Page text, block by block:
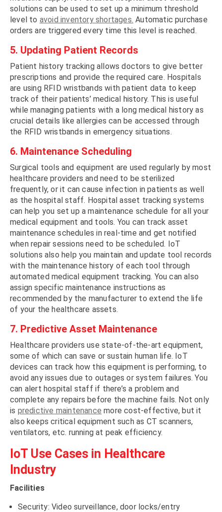
solutions can be used to set up a minimum threshold
level to avoid inventory shortages. Automatic purchase
orders are triggered every time this level is reached.
5. Updating Patient Records
Patient history tracking allows doctors to give better
prescriptions and provide the required care. Hospitals
are using RFID wristbands with patient data to keep
track of their patients’ medical history. This is useful
while managing patients with a long medical history as
crucial details like allergies can be accessed through
the RFID wristbands in emergency situations.
6. Maintenance Scheduling
Surgical tools and equipment are used regularly by most
healthcare providers and need to be sterilized
frequently, or it can cause infection in patients as well
as the hospital staff. Hospital asset tracking systems
can help you set up a maintenance schedule for all your
medical equipment and tools. You can track asset
maintenance schedules in real-time and get notified
when repair sessions need to be scheduled. IoT
solutions also help you maintain and update tool records
with the maintenance history of each tool through
automated medical equipment tracking. You can also
assign specific maintenance instructions as
recommended by the manufacturer to extend the life
of your the healthcare assets.
7. Predictive Asset Maintenance
Healthcare providers use state-of-the-art equipment,
some of which can save or sustain human life. IoT
devices can track how this equipment is performing, to
avoid any issues due to outages or system failures. You
can alert hospital staff if there’s a problem and
complete any repairs before the machine fails. Not only
is predictive maintenance more cost-effective, but it
also keeps critical equipment such as CT scanners,
ventilators, etc. running at peak efficiency.
IoT Use Cases in Healthcare
Industry
Facilities
Security: Video surveillance, door locks/entry